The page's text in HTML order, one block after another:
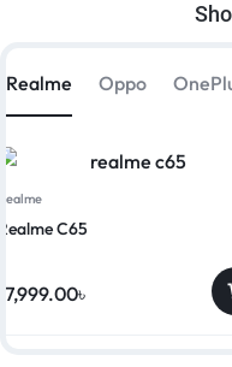
Realme Oppo
C65
৳